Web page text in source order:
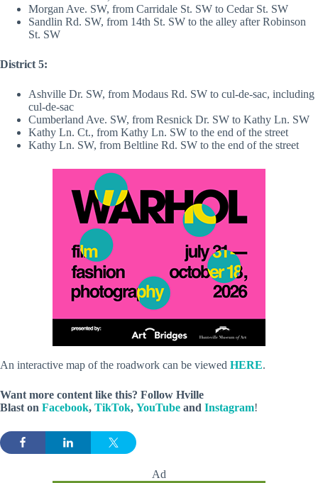
Morgan Ave. SW, from Carridale St. SW to Cedar St. SW
Sandlin Rd. SW, from 14th St. SW to the alley after Robinson
St. SW
District 5:
Ashville Dr. SW, from Modaus Rd. SW to cul-de-sac, including
cul-de-sac
Cumberland Ave. SW, from Resnick Dr. SW to Kathy Ln. SW
Kathy Ln. Ct., from Kathy Ln. SW to the end of the street
Kathy Ln. SW, from Beltline Rd. SW to the end of the street
An interactive map of the roadwork can be viewed HERE.
Want more content like this? Follow Hville
Blast on Facebook, TikTok, YouTube and Instagram!
Ad